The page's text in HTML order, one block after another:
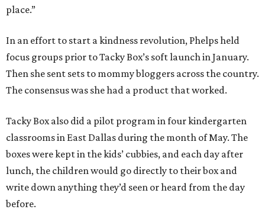
place.”
In an effort to start a kindness revolution, Phelps held
focus groups prior to Tacky Box’s soft launch in January.
Then she sent sets to mommy bloggers across the country.
The consensus was she had a product that worked.
Tacky Box also did a pilot program in four kindergarten
classrooms in East Dallas during the month of May. The
boxes were kept in the kids’ cubbies, and each day after
lunch, the children would go directly to their box and
write down anything they’d seen or heard from the day
before.